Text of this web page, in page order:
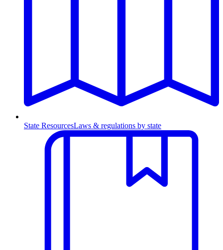
State ResourcesLaws & regulations by state